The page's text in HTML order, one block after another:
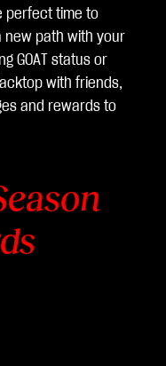
perfect time to
new path with your
GOAT status or
with friends,
and rewards to